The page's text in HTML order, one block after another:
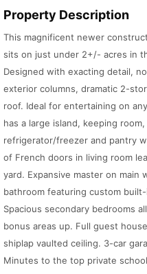
Property Description
This magnificent newer
sits on just under 2+/- acres in
Designed with exacting detail,
exterior columns, dramatic 2-
roof. Ideal for entertaining on
has a large island, keeping
refrigerator/freezer and pantry
of French doors in living room
yard. Expansive master on main
bathroom featuring custom
Spacious secondary bedrooms
bonus areas up. Full guest
shiplap vaulted ceiling. 3-car
Minutes to the top private